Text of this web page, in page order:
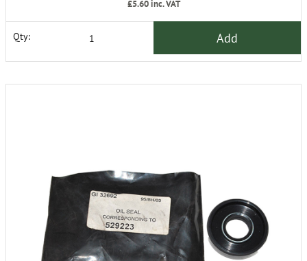
£5.60inc. VAT
Qty: Add